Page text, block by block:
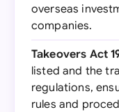
overseas
companies.
Takeovers Act
listed and the
regulations,
rules and